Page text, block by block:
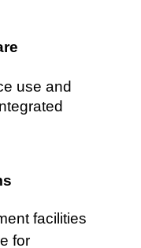
use and
facilities
for